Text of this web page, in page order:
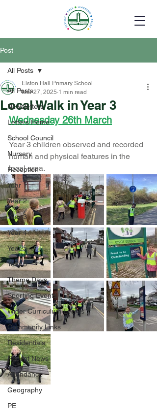
Post
All Posts
Newsletters
Letters Home
School Council
Nursery
Reception
Year 1
Year 2
Year 3
Year 4
Year 5
Year 6
Theme Days
Sporting Events
Wider Curriculum Events
Community Links
Residentials
Recent News
Attendance
Geography
PE
All Posts
Local Walk in Year 3
Elston Hall Primary School
Mar 27, 2025 1 min read
Wednesday 26th March
Year 3 children observed and recorded
human and physical features in the
local area.